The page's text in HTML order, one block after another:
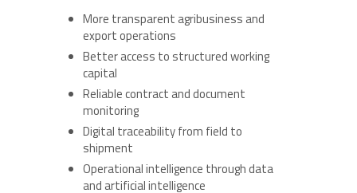
More transparent agribusiness and
export operations
Better access to structured working
capital
Reliable contract and document
monitoring
Digital traceability from field to
shipment
Operational intelligence through data
and artificial intelligence